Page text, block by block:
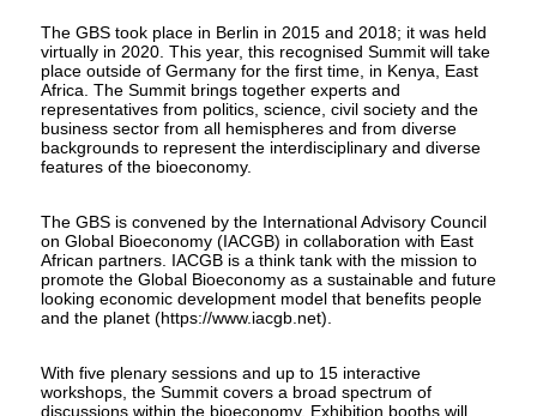
The GBS took place in Berlin in 2015 and 2018; it was held
virtually in 2020. This year, this recognised Summit will take
place outside of Germany for the first time, in Kenya, East
Africa. The Summit brings together experts and
representatives from politics, science, civil society and the
business sector from all hemispheres and from diverse
backgrounds to represent the interdisciplinary and diverse
features of the bioeconomy.
The GBS is convened by the International Advisory Council
on Global Bioeconomy (IACGB) in collaboration with East
African partners. IACGB is a think tank with the mission to
promote the Global Bioeconomy as a sustainable and future
looking economic development model that benefits people
and the planet (https://www.iacgb.net).
With five plenary sessions and up to 15 interactive
workshops, the Summit covers a broad spectrum of
discussions within the bioeconomy. Exhibition booths will